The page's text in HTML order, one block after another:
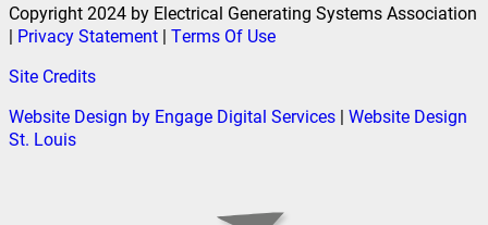
Copyright 2024 by Electrical Generating Systems Association
| Privacy Statement | Terms Of Use
Site Credits
Website Design by Engage Digital Services | Website Design
St. Louis